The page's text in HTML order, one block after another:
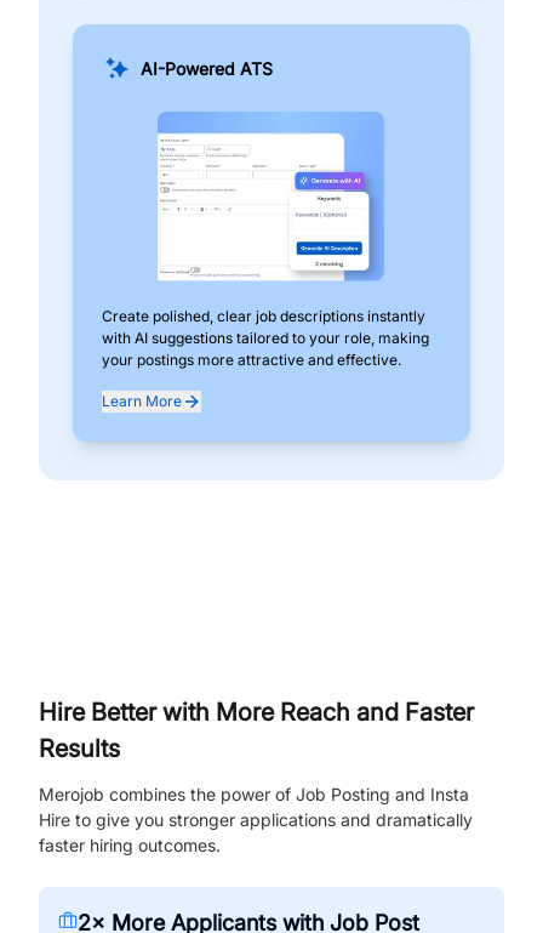
AI-Powered ATS
Create polished, clear job descriptions instantly
with AI suggestions tailored to your role, making
your postings more attractive and effective.
Learn More
Hire Better with More Reach and Faster
Results
Merojob combines the power of Job Posting and Insta
Hire to give you stronger applications and dramatically
faster hiring outcomes.
2× More Applicants with Job Post